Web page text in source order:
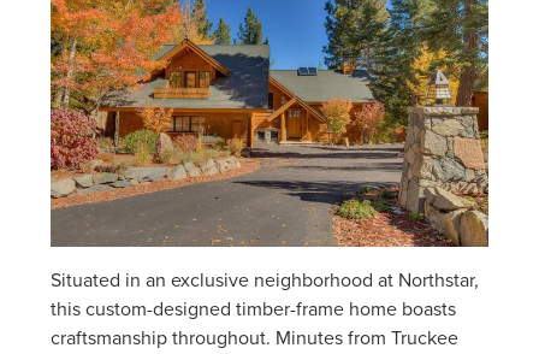
Situated in an exclusive neighborhood at Northstar,
this custom-designed timber-frame home boasts
craftsmanship throughout. Minutes from Truckee